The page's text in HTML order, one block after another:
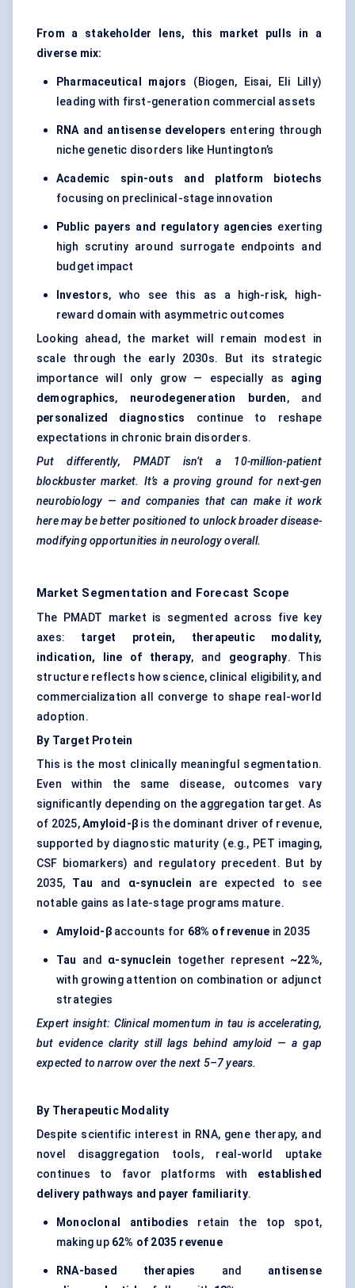
From a stakeholder lens, this market pulls in a
diverse mix:
Pharmaceutical majors
(Biogen, Eisai, Eli Lilly)
leading with first-generation commercial assets
RNA and antisense developers entering through
niche genetic disorders like Huntington’s
Academic spin-outs and platform biotechs
focusing on preclinical-stage innovation
Public payers and regulatory agencies exerting
high scrutiny around surrogate endpoints and
budget impact
Investors, who see this as a high-risk, high-
reward domain with asymmetric outcomes
Looking ahead, the market will remain modest in
scale through the early 2030s. But its strategic
importance will only grow — especially as aging
demographics, neurodegeneration burden, and
personalized diagnostics
continue to reshape
expectations in chronic brain disorders.
Put differently, PMADT isn’t a 10-million-patient
blockbuster market. It’s a proving ground for next-gen
neurobiology — and companies that can make it work
here may be better positioned to unlock broader disease-
modifying opportunities in neurology overall.
Market Segmentation and Forecast Scope
The PMADT market is segmented across five key
axes: target protein, therapeutic modality,
indication, line of therapy, and geography. This
structure reflects how science, clinical eligibility, and
commercialization all converge to shape real-world
adoption.
By Target Protein
This is the most clinically meaningful segmentation.
Even within the same disease, outcomes vary
significantly depending on the aggregation target. As
of 2025,Amyloid-βis the dominant driver of revenue,
supported by diagnostic maturity (e.g., PET imaging,
CSF biomarkers) and regulatory precedent. But by
2035, Tau and α-synuclein are expected to see
notable gains as late-stage programs mature.
Amyloid-βaccounts for 68% of revenue in 2035
Tau and α-synuclein together represent ~22%,
with growing attention on combination or adjunct
strategies
Expert insight: Clinical momentum in tau is accelerating,
but evidence clarity still lags behind amyloid — a gap
expected to narrow over the next 5–7 years.
By Therapeutic Modality
Despite scientific interest in RNA, gene therapy, and
novel disaggregation tools, real-world uptake
continues to favor platforms with established
delivery pathways and payer familiarity.
Monoclonal antibodies retain the top spot,
making up 62% of 2035 revenue
RNA-based therapies and antisense